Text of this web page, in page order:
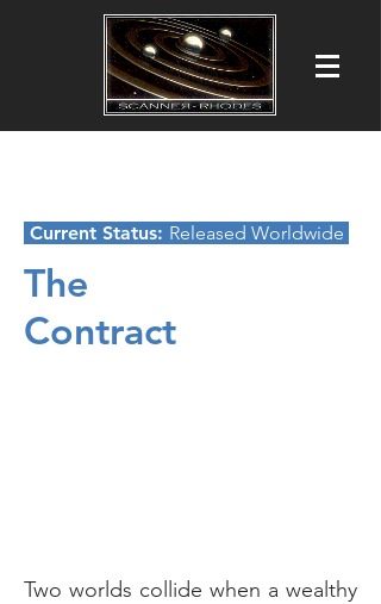
The
Contract
Two worlds collide when a wealthy
Current Status: Released Worldwide